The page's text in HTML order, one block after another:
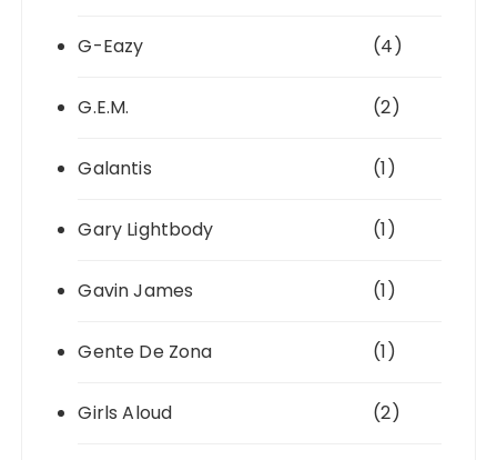
G-Eazy (4)
G.E.M. (2)
Galantis (1)
Gary Lightbody (1)
Gavin James (1)
Gente De Zona (1)
Girls Aloud (2)